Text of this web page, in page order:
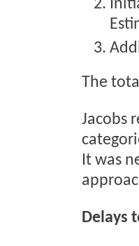
The
Jacobs
It was
Delays